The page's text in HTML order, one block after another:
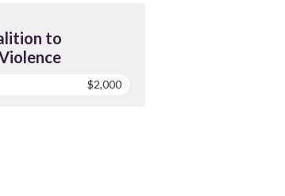
to
$2,000